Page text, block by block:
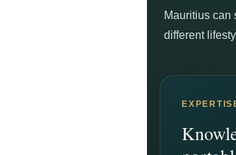
Mauritius can
different